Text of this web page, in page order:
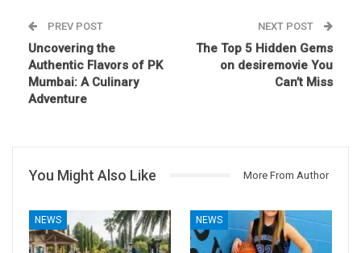
PREV POST
Uncovering the
Authentic Flavors of PK
Mumbai: A Culinary
Adventure
NEXT POST
The Top 5 Hidden Gems
on desiremovie You
Can’t Miss
You Might Also Like More From Author
NEWS NEWS